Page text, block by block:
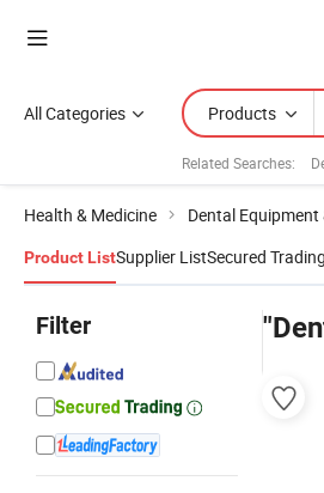
All Categories Products
Related Searches:
Health & Medicine Dental Equipment
Product ListSupplier ListSecured Trading
Filter